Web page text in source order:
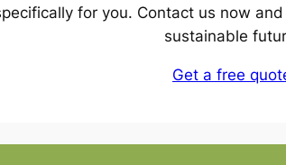
for you. Contact us now
sustainable
Get a free